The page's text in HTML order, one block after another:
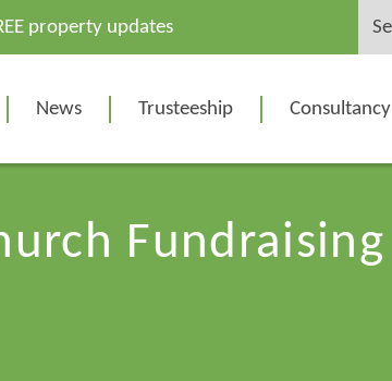
property updates
for:
News Trusteeship Consultancy
Fundraising